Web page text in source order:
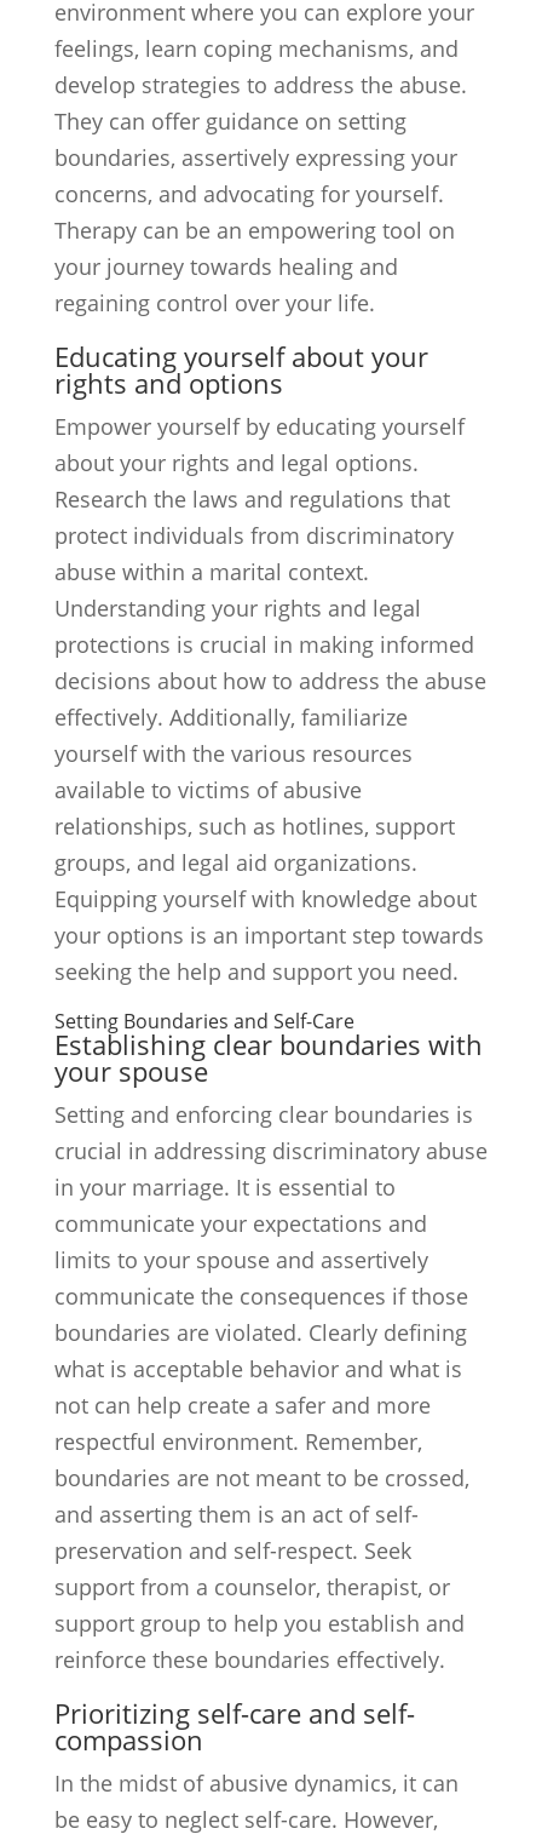
environment where you can explore your
feelings, learn coping mechanisms, and
develop strategies to address the abuse.
They can offer guidance on setting
boundaries, assertively expressing your
concerns, and advocating for yourself.
Therapy can be an empowering tool on
your journey towards healing and
regaining control over your life.
Educating yourself about your
rights and options
Empower yourself by educating yourself
about your rights and legal options.
Research the laws and regulations that
protect individuals from discriminatory
abuse within a marital context.
Understanding your rights and legal
protections is crucial in making informed
decisions about how to address the abuse
effectively. Additionally, familiarize
yourself with the various resources
available to victims of abusive
relationships, such as hotlines, support
groups, and legal aid organizations.
Equipping yourself with knowledge about
your options is an important step towards
seeking the help and support you need.
Setting Boundaries and Self-Care
Establishing clear boundaries with
your spouse
Setting and enforcing clear boundaries is
crucial in addressing discriminatory abuse
in your marriage. It is essential to
communicate your expectations and
limits to your spouse and assertively
communicate the consequences if those
boundaries are violated. Clearly defining
what is acceptable behavior and what is
not can help create a safer and more
respectful environment. Remember,
boundaries are not meant to be crossed,
and asserting them is an act of self-
preservation and self-respect. Seek
support from a counselor, therapist, or
support group to help you establish and
reinforce these boundaries effectively.
Prioritizing self-care and self-
compassion
In the midst of abusive dynamics, it can
be easy to neglect self-care. However,